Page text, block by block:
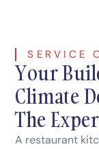
SERVICE
Your
Climate
The
A restaurant